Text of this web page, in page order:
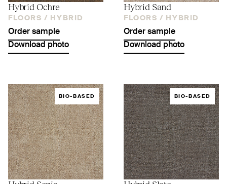
Hybrid Ochre
FLOORS / HYBRID
Order sample
Download photo
Hybrid Sand
FLOORS / HYBRID
Order sample
Download photo
BIO-BASED BIO-BASED